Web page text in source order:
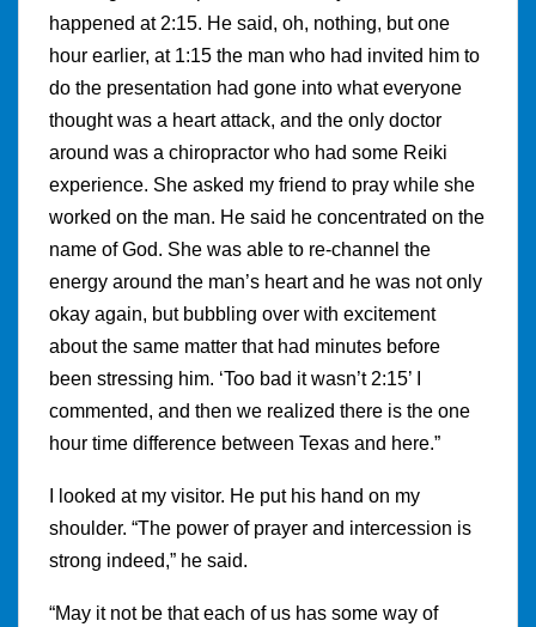
happened at 2:15. He said, oh, nothing, but one
hour earlier, at 1:15 the man who had invited him to
do the presentation had gone into what everyone
thought was a heart attack, and the only doctor
around was a chiropractor who had some Reiki
experience. She asked my friend to pray while she
worked on the man. He said he concentrated on the
name of God. She was able to re-channel the
energy around the man’s heart and he was not only
okay again, but bubbling over with excitement
about the same matter that had minutes before
been stressing him. ‘Too bad it wasn’t 2:15’ I
commented, and then we realized there is the one
hour time difference between Texas and here.”
I looked at my visitor. He put his hand on my
shoulder. “The power of prayer and intercession is
strong indeed,” he said.
“May it not be that each of us has some way of